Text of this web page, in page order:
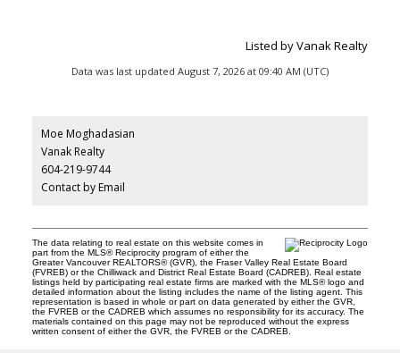
Listed by Vanak Realty
Data was last updated August 7, 2026 at 09:40 AM (UTC)
Moe Moghadasian
Vanak Realty
604-219-9744
Contact by Email
The data relating to real estate on this website comes in
part from the MLS® Reciprocity program of either the
Greater Vancouver REALTORS® (GVR), the Fraser Valley Real Estate Board
(FVREB) or the Chilliwack and District Real Estate Board (CADREB). Real estate
listings held by participating real estate firms are marked with the MLS® logo and
detailed information about the listing includes the name of the listing agent. This
representation is based in whole or part on data generated by either the GVR,
the FVREB or the CADREB which assumes no responsibility for its accuracy. The
materials contained on this page may not be reproduced without the express
written consent of either the GVR, the FVREB or the CADREB.